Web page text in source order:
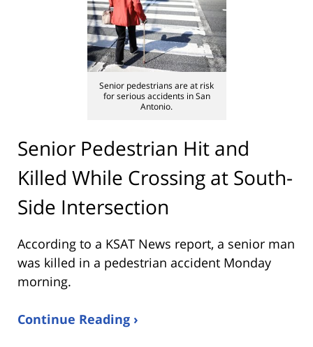
Senior pedestrians are at risk
for serious accidents in San
Antonio.
Senior Pedestrian Hit and
Killed While Crossing at South-
Side Intersection
According to a KSAT News report, a senior man
was killed in a pedestrian accident Monday
morning.
Continue Reading ›